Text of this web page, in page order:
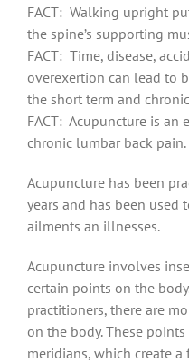
FACT: Walking upright
the spine’s supporting
FACT: Time, disease,
overexertion can lead to
the short term and
FACT: Acupuncture is
chronic lumbar back pain.
Acupuncture has been
years and has been used
ailments an illnesses.
Acupuncture involves
certain points on the
practitioners, there are
on the body. These
meridians, which create